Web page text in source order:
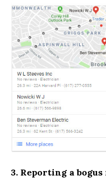
3. Reporting a